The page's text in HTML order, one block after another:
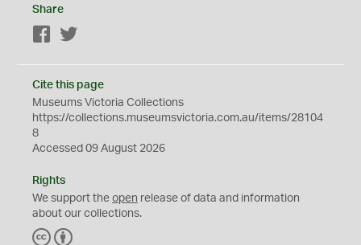
Share
Facebook
Cite this page
Museums Victoria Collections
https://collections.museumsvictoria.com.au/items/28104
8
Accessed 09 August 2026
Rights
We support the open release of data and information
about our collections.
C